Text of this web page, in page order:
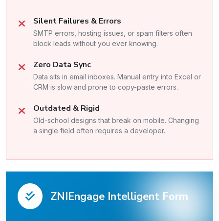
Silent Failures & Errors
SMTP errors, hosting issues, or spam filters often
block leads without you ever knowing.
Zero Data Sync
Data sits in email inboxes. Manual entry into Excel or
CRM is slow and prone to copy-paste errors.
Outdated & Rigid
Old-school designs that break on mobile. Changing
a single field often requires a developer.
ZNIEngage Intelligent Form